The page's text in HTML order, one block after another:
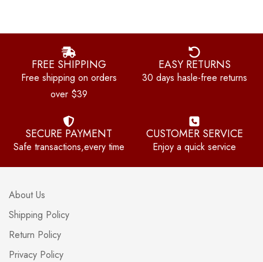
FREE SHIPPING
Free shipping on orders
over $39
EASY RETURNS
30 days hasle-free returns
SECURE PAYMENT
Safe transactions,every time
CUSTOMER SERVICE
Enjoy a quick service
About Us
Shipping Policy
Return Policy
Privacy Policy